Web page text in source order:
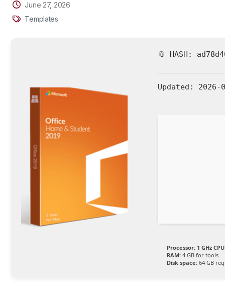
June 27, 2026
Templates
📎 HASH:
Updated: 2026-
Processor: 1 GHz
RAM: 4 GB for tools
Disk space: 64 GB